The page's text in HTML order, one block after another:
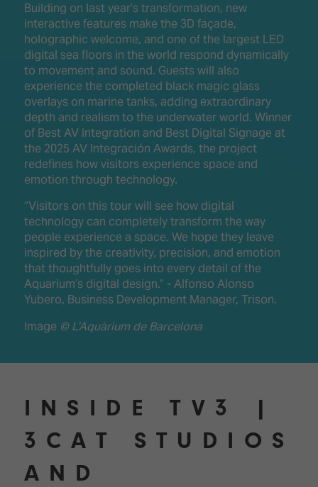
Building on last year’s transformation, new
interactive features make the 3D façade,
holographic welcome, and one of the largest LED
digital sea floors in the world respond dynamically
to movement and sound. Guests will also
experience the completed black magic glass
overlays on marine tanks, adding extraordinary
depth and realism to the underwater world. Winner
of Best AV Integration and Best Digital Signage at
the 2025 AV Integración Awards, the project
redefines how visitors experience space and
emotion through technology.
“Visitors on this tour will see how digital
technology can completely transform the way
people experience a space. We hope they leave
inspired by the creativity, precision, and emotion
that thoughtfully goes into every detail of the
Aquarium’s digital design.” - Alfonso Alonso
Yubero, Business Development Manager, Trison.
Image © L’Aquàrium de Barcelona
INSIDE TV3 |
3CAT STUDIOS
AND